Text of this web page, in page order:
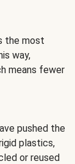
the most
way,
means fewer
pushed the
plastics,
or reused